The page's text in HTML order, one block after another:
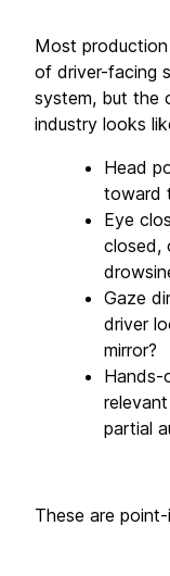
Most
of driver-facing
system, but the
industry looks
Head
toward
Eye
closed,
Gaze
driver
mirror?
Hands-
partial
These are